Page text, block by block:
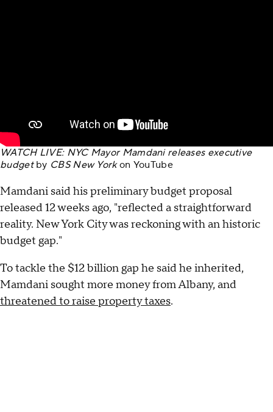
WATCH LIVE: NYC Mayor Mamdani releases executive
budgetby CBS New Yorkon YouTube
Mamdani said his preliminary budget proposal
released 12 weeks ago, "reflected a straightforward
reality. New York City was reckoning with an historic
budget gap."
To tackle the $12 billion gap he said he inherited,
Mamdani sought more money from Albany, and
threatened to raise property taxes.